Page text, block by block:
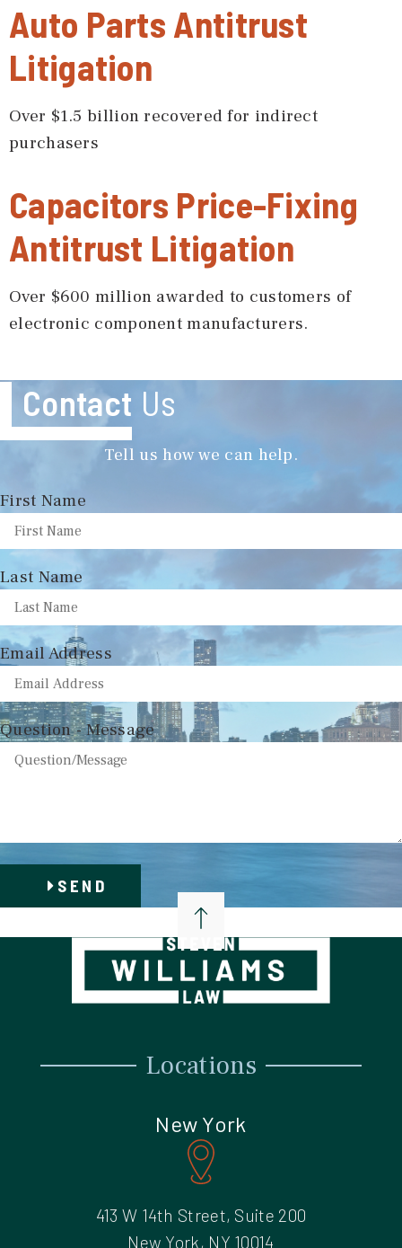
Auto Parts Antitrust
Litigation
Over $1.5 billion recovered for indirect
purchasers
Capacitors Price-Fixing
Antitrust Litigation
Over $600 million awarded to customers of
electronic component manufacturers.
Contact Us
Tell us how we can help.
First Name
Last Name
Email Address
Question - Message
SEND
Locations
New York
413 W 14th Street, Suite 200
New York, NY 10014